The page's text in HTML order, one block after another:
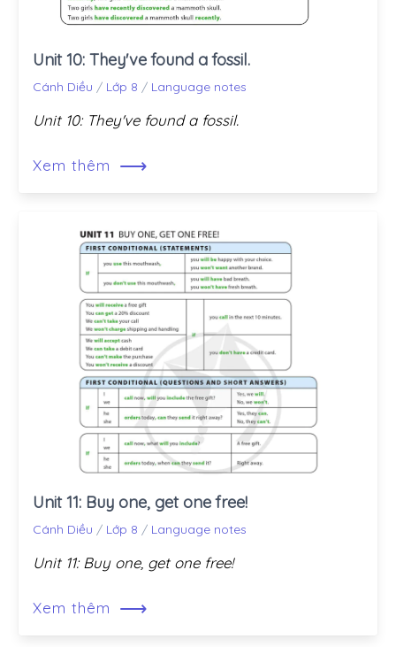
Unit 10: They've found a fossil.
Cánh Diều / Lớp 8 / Language notes
Unit 10: They've found a fossil.
Xem thêm ⟶
Unit 11: Buy one, get one free!
Cánh Diều / Lớp 8 / Language notes
Unit 11: Buy one, get one free!
Xem thêm ⟶